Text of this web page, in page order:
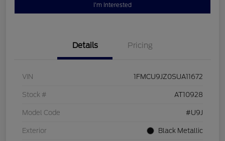
I'm Interested
Details Pricing
VIN 1FMCU9JZ0SUA11672
Stock # AT10928
Model Code #U9J
Exterior Black Metallic